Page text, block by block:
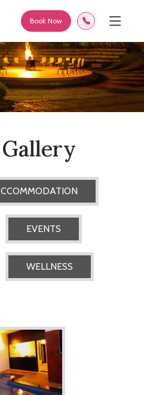
Book Now
EVENTS
WELLNESS